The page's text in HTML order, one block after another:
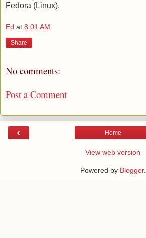
Fedora (Linux).
Ed at 8:01 AM
Share
No comments:
Post a Comment
‹ Home
View web version
Powered by Blogger.